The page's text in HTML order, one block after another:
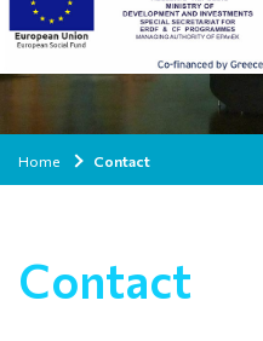
Home Contact
Contact